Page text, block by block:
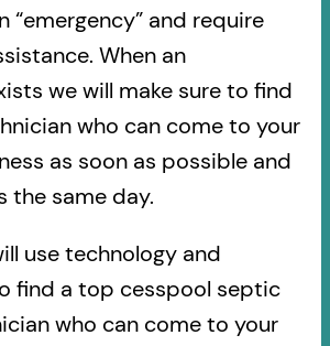
“emergency” and require
When an
we will make sure to find
who can come to your
as soon as possible and
the same day.
use technology and
find a top cesspool septic
who can come to your